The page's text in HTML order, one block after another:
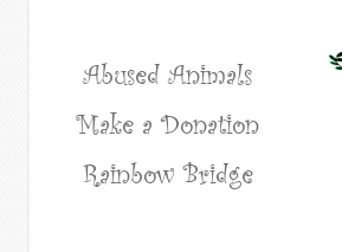
Abused Animals
Make a Donation
Rainbow Bridge